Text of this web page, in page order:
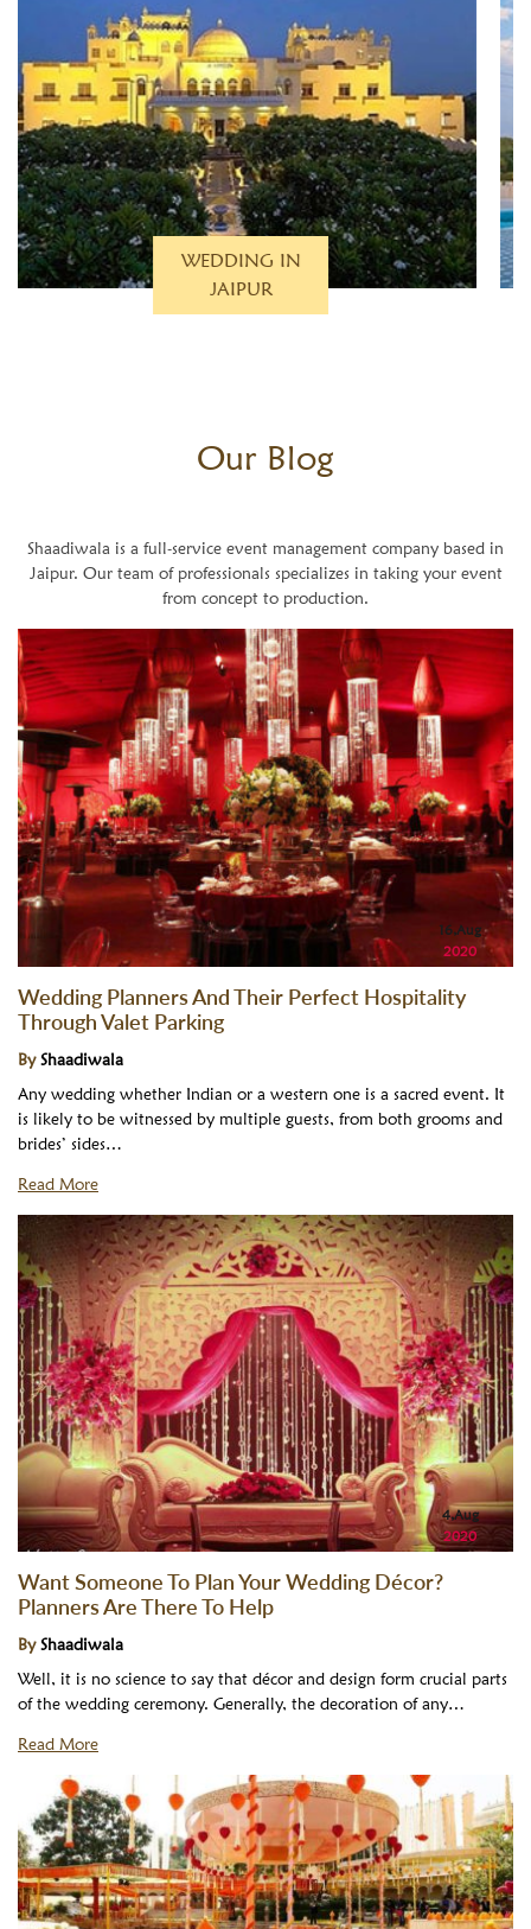
WEDDING IN
PUSHKAR
OurBlog
Shaadiwala is a full-service event management company based in
Jaipur. Our team of professionals specializes in taking your event
from concept to production.
16,Aug
2020
Wedding Planners And Their Perfect Hospitality
Through Valet Parking
ByShaadiwala
Any wedding whether Indian or a western one is a sacred event. It
is likely to be witnessed by multiple guests, from both grooms and
brides’ sides…
Read More
4,Aug
2020
Want Someone To Plan Your Wedding Décor?
Planners Are There To Help
ByShaadiwala
Well, it is no science to say that décor and design form crucial parts
of the wedding ceremony. Generally, the decoration of any…
Read More